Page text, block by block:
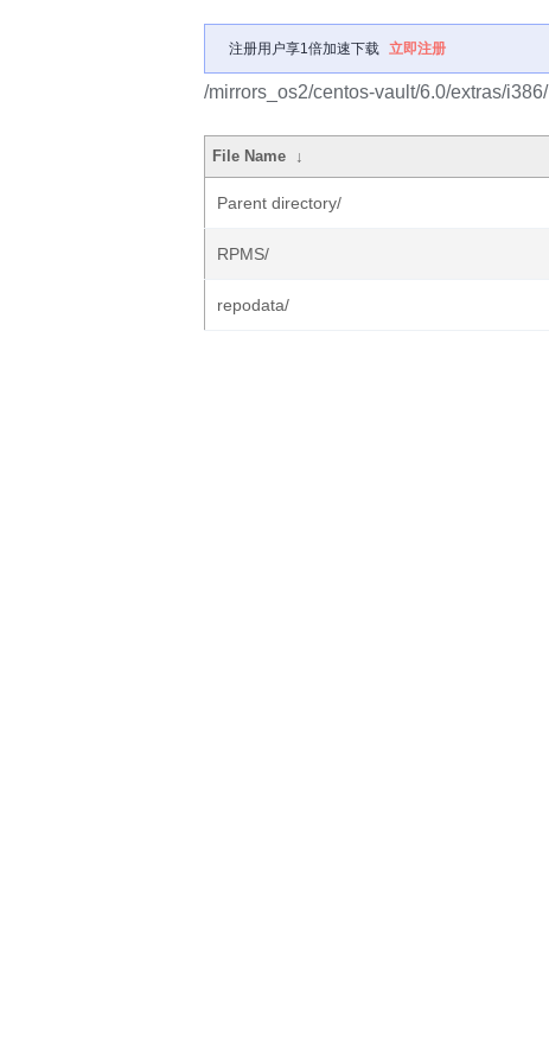
注册用户享1倍加速下载 立即注册
/mirrors_os2/centos-vault/6.0/extras/i386/
File Name ↓
Parent directory/
RPMS/
repodata/